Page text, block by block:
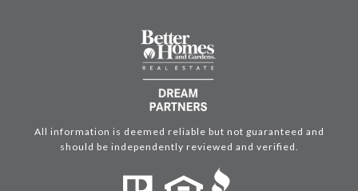
All information is deemed reliable but not guaranteed and
should be independently reviewed and verified.